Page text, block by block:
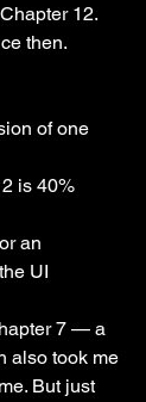
12.
then.
of one
is 40%
an
UI
7 — a
also took me
But just